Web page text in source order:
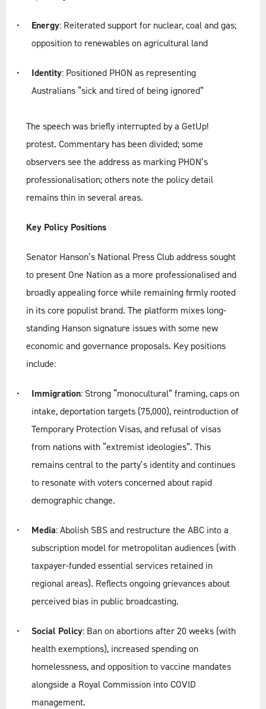
Energy: Reiterated support for nuclear, coal and gas;
opposition to renewables on agricultural land
Identity: Positioned PHON as representing
Australians “sick and tired of being ignored”
The speech was briefly interrupted by a GetUp!
protest. Commentary has been divided; some
observers see the address as marking PHON’s
professionalisation; others note the policy detail
remains thin in several areas.
Key Policy Positions
Senator Hanson’s National Press Club address sought
to present One Nation as a more professionalised and
broadly appealing force while remaining firmly rooted
in its core populist brand. The platform mixes long-
standing Hanson signature issues with some new
economic and governance proposals. Key positions
include:
Immigration: Strong “monocultural” framing, caps on
intake, deportation targets (75,000), reintroduction of
Temporary Protection Visas, and refusal of visas
from nations with “extremist ideologies”. This
remains central to the party’s identity and continues
to resonate with voters concerned about rapid
demographic change.
Media: Abolish SBS and restructure the ABC into a
subscription model for metropolitan audiences (with
taxpayer-funded essential services retained in
regional areas). Reflects ongoing grievances about
perceived bias in public broadcasting.
Social Policy: Ban on abortions after 20 weeks (with
health exemptions), increased spending on
homelessness, and opposition to vaccine mandates
alongside a Royal Commission into COVID
management.